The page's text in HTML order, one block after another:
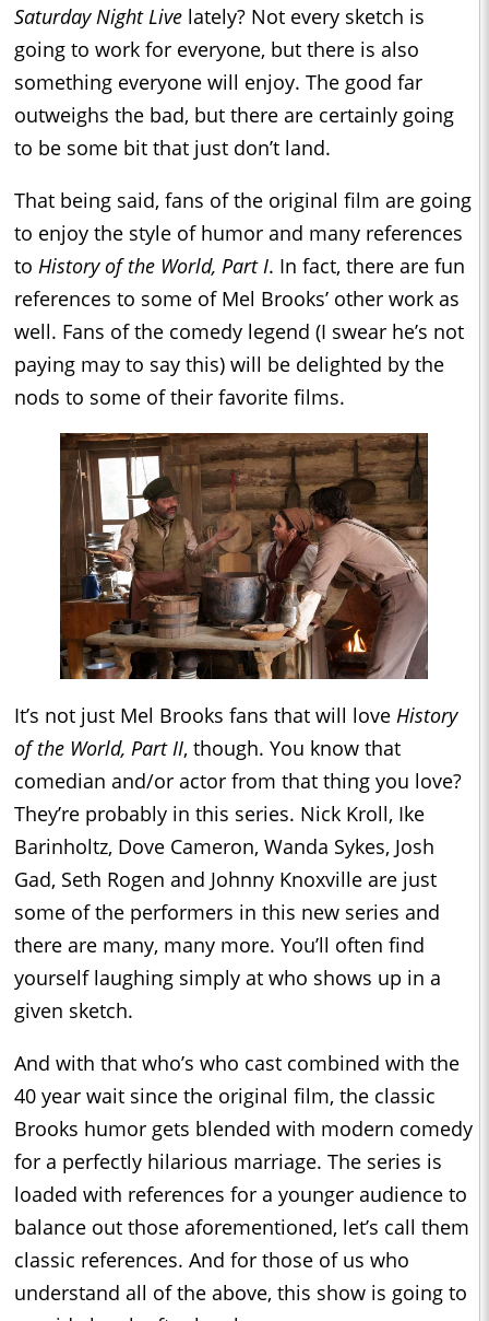
Saturday Night Live lately? Not every sketch is
going to work for everyone, but there is also
something everyone will enjoy. The good far
outweighs the bad, but there are certainly going
to be some bit that just don’t land.
That being said, fans of the original film are going
to enjoy the style of humor and many references
to History of the World, Part I. In fact, there are fun
references to some of Mel Brooks’ other work as
well. Fans of the comedy legend (I swear he’s not
paying may to say this) will be delighted by the
nods to some of their favorite films.
It’s not just Mel Brooks fans that will love History
of the World, Part II, though. You know that
comedian and/or actor from that thing you love?
They’re probably in this series. Nick Kroll, Ike
Barinholtz, Dove Cameron, Wanda Sykes, Josh
Gad, Seth Rogen and Johnny Knoxville are just
some of the performers in this new series and
there are many, many more. You’ll often find
yourself laughing simply at who shows up in a
given sketch.
And with that who’s who cast combined with the
40 year wait since the original film, the classic
Brooks humor gets blended with modern comedy
for a perfectly hilarious marriage. The series is
loaded with references for a younger audience to
balance out those aforementioned, let’s call them
classic references. And for those of us who
understand all of the above, this show is going to